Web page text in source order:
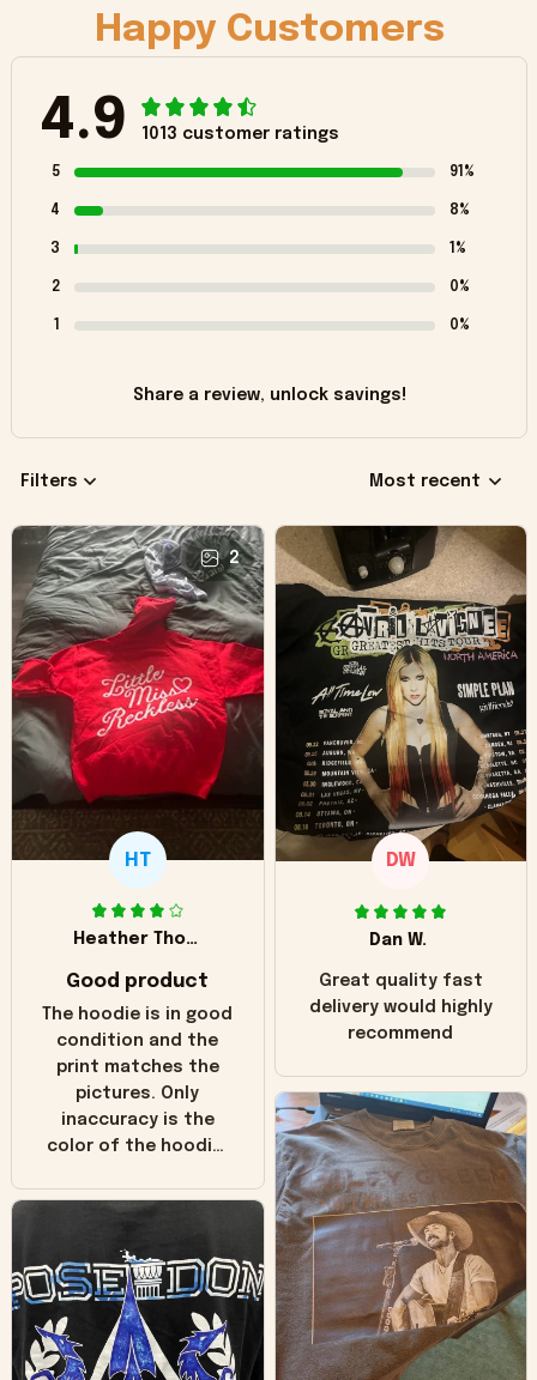
Happy Customers
4.9 1013 customer ratings
5 91%
4 8%
3 1%
2 0%
1 0%
Share a review, unlock savings!
Filters Most recent
2
HT
Heather Thomas
Good product
The hoodie is in good
condition and the
print matches the
pictures. Only
inaccuracy is the
color of the hoodie.
in the picture you
worn look to it. This
hoodie is bright red
and does not look
"worn" at all. I still
like it but that's the
DW
Dan W.
Great quality fast
delivery would highly
recommend